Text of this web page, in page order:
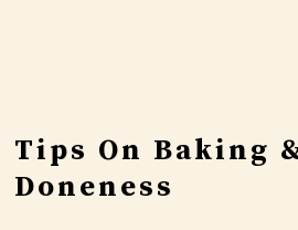
Tips On Baking
Doneness